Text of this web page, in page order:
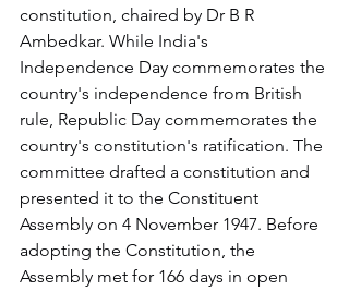
constitution, chaired by Dr B R
Ambedkar. While India's
Independence Day commemorates the
country's independence from British
rule, Republic Day commemorates the
country's constitution's ratification. The
committee drafted a constitution and
presented it to the Constituent
Assembly on 4 November 1947. Before
adopting the Constitution, the
Assembly met for 166 days in open